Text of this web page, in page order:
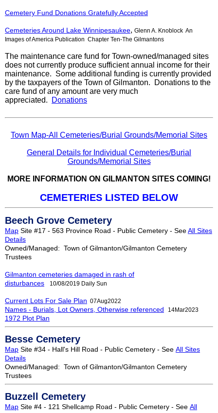
Cemetery Fund Donations Gratefully Accepted
Cemeteries Around Lake Winnipesaukee, Glenn A. Knoblock An
Images of America Publication Chapter Ten-The Gilmantons
The maintenance care fund for Town-owned/managed sites
does not currently produce sufficient annual income for their
maintenance. Some additional funding is currently provided
by the taxpayers of the Town of Gilmanton.
Donations to the
care fund of any amount are very much
appreciated.
Donations
Town Map-All Cemeteries/Burial Grounds/Memorial Sites
General Details for Individual Cemeteries/Burial
Grounds/Memorial Sites
MORE INFORMATION ON GILMANTON SITES COMING!
CEMETERIES LISTED BELOW
Beech Grove Cemetery
Map Site #17 - 563 Province Road - Public Cemetery - SeeAll Sites
Details
Owned/Managed: Town of Gilmanton/Gilmanton Cemetery
Trustees
Gilmanton cemeteries damaged in rash of
disturbances
1 0/08/201 9 Daily Sun
Current Lots For Sale Plan 07Aug2022
Names - Burials, Lot Owners, Otherwise referenced 14Mar2023
1972 Plot Plan
Besse Cemetery
Map Site #34 - Hall's Hill Road - Public Cemetery - See All Sites
Details
Owned/Managed: Town of Gilmanton/Gilmanton Cemetery
Trustees
Buzzell Cemetery
Map Site #4 - 121 Shellcamp Road - Public Cemetery - See All